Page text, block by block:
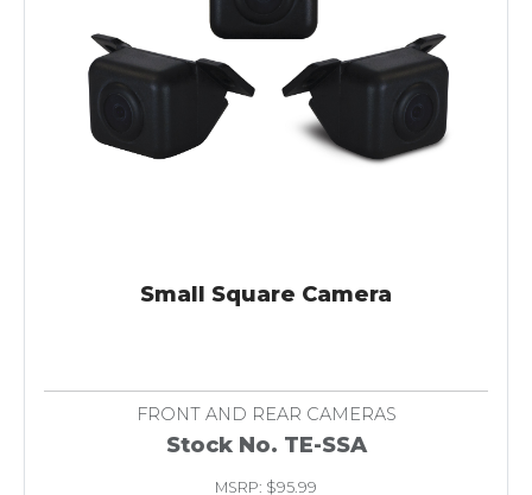
Small Square Camera
FRONT AND REAR CAMERAS
Stock No. TE-SSA
MSRP: $95.99